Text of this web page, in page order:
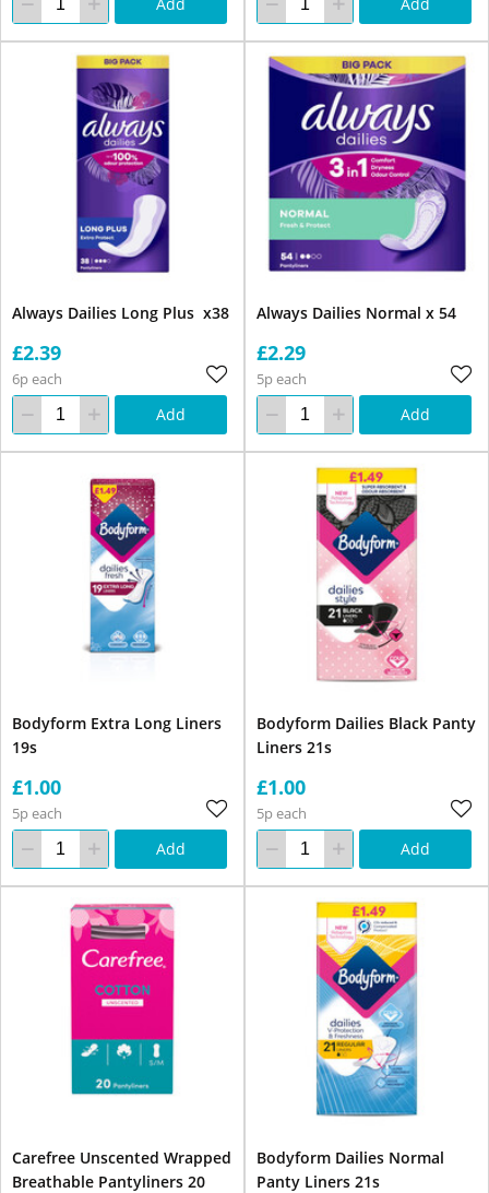
Always Dailies Long Plus x38
£2.39
6p each
Add
Always Dailies Normal x 54
£2.29
5p each
Add
Bodyform Extra Long Liners
19s
£1.00
5p each
Add
Bodyform Dailies Black Panty
Liners 21s
£1.00
5p each
Add
Carefree Unscented Wrapped
Breathable Pantyliners 20
Bodyform Dailies Normal
Panty Liners 21s